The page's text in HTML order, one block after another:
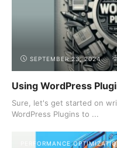
SEPTEMBER 23, 2024
Using WordPress
Sure, let's get started on
WordPress Plugins to ...
PERFORMANCE